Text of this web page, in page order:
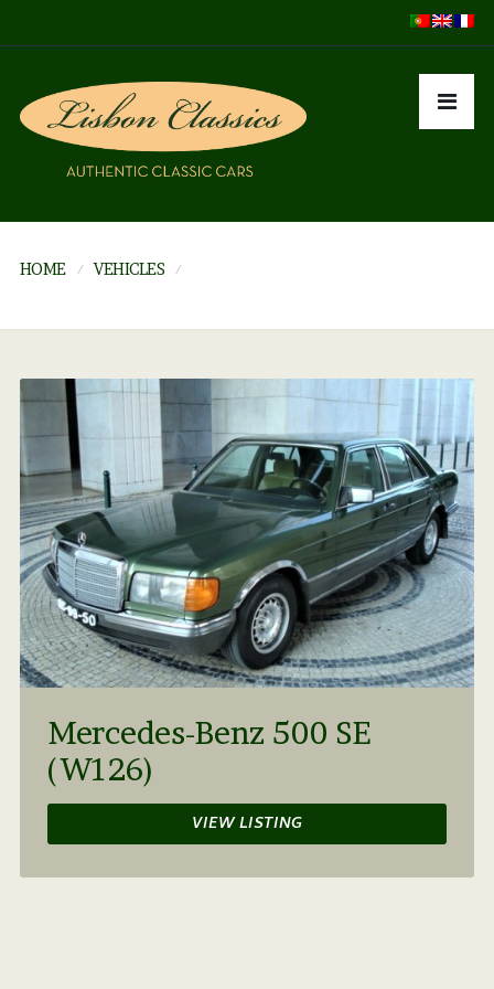
HOME VEHICLES
Mercedes-Benz 500 SE
(W126)
VIEW LISTING